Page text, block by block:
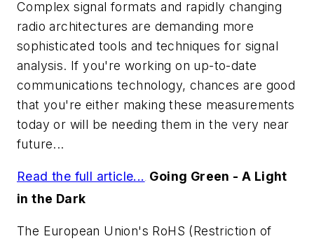
Complex signal formats and rapidly changing
radio architectures are demanding more
sophisticated tools and techniques for signal
analysis. If you're working on up-to-date
communications technology, chances are good
that you're either making these measurements
today or will be needing them in the very near
future...
Read the full article... Going Green - A Light
in the Dark
The European Union's RoHS (Restriction of